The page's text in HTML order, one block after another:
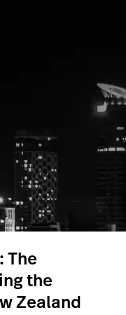
The
the
Zealand